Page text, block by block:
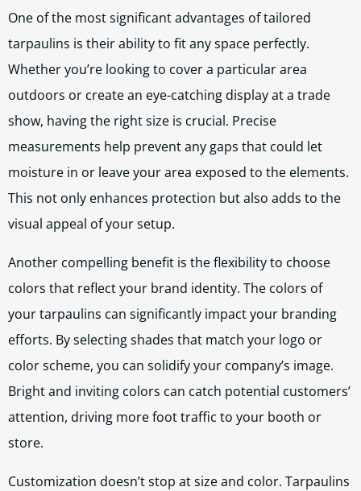
One of the most significant advantages of tailored
tarpaulins is their ability to fit any space perfectly.
Whether you’re looking to cover a particular area
outdoors or create an eye-catching display at a trade
show, having the right size is crucial. Precise
measurements help prevent any gaps that could let
moisture in or leave your area exposed to the elements.
This not only enhances protection but also adds to the
visual appeal of your setup.
Another compelling benefit is the flexibility to choose
colors that reflect your brand identity. The colors of
your tarpaulins can significantly impact your branding
efforts. By selecting shades that match your logo or
color scheme, you can solidify your company’s image.
Bright and inviting colors can catch potential customers’
attention, driving more foot traffic to your booth or
store.
Customization doesn’t stop at size and color. Tarpaulins